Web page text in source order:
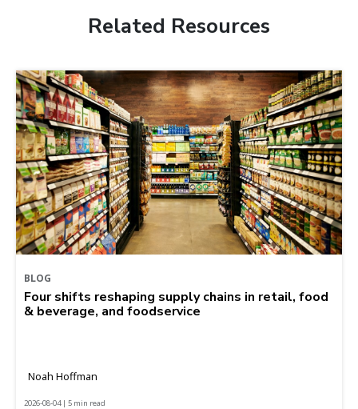
Related Resources
BLOG
Four shifts reshaping supply chains in retail, food
& beverage, and foodservice
Noah Hoffman
2026-08-04 | 5 min read